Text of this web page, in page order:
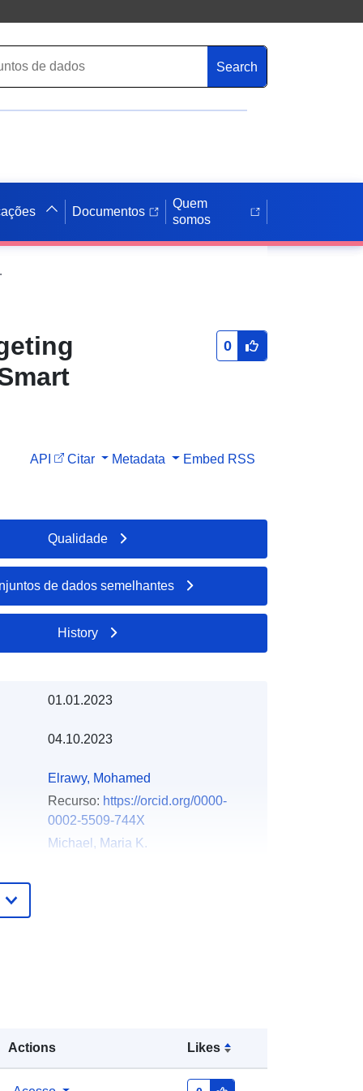
Search
Documentos
Quem
somos
Smart Grid
0
API Citar Metadata Embed RSS
Actions Likes
Qualidade
de dados semelhantes
History
01.01.2023
04.10.2023
Elrawy, Mohamed
Recurso: https://orcid.org/0000-
0002-5509-744X
Michael, Maria K.